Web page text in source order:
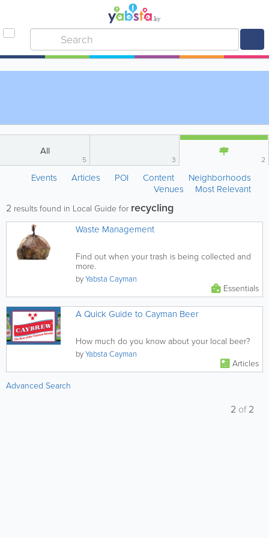
All
5 3 2
Events Articles POI Content
Neighborhoods
Venues
Most Relevant
2 results found in Local Guide for recycling
Waste Management
Find out when your trash is being collected and
more.
byYabsta Cayman
Essentials
A Quick Guide to Cayman Beer
How much do you know about your local beer?
byYabsta Cayman
Articles
Advanced Search
2 of2